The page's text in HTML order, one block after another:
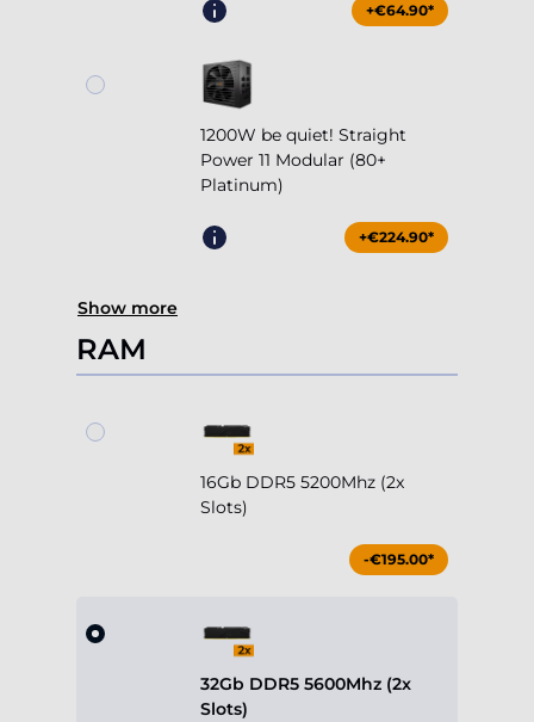
+€64.90*
1200W be quiet! Straight
Power 11 Modular (80+
Platinum)
+€224.90*
Show more
RAM
16Gb DDR5 5200Mhz (2x
Slots)
-€195.00*
32Gb DDR5 5600Mhz (2x
Slots)